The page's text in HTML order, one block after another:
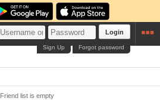
Login
Forgot password
Sign Up
Friend list is empty